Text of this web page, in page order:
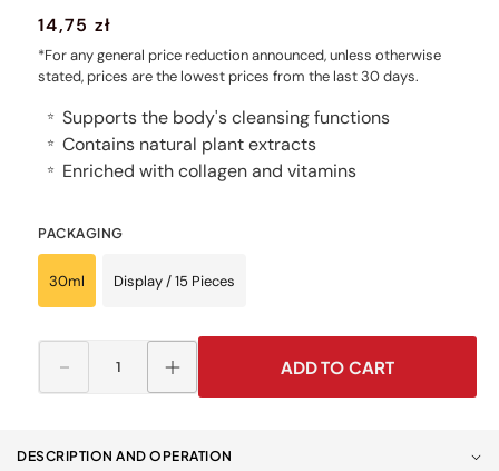
Regular
price
14,75 zł
*For any general price reduction announced, unless otherwise
stated, prices are the lowest prices from the last 30 days.
⭐ Supports the body's cleansing functions
⭐ Contains natural plant extracts
⭐ Enriched with collagen and vitamins
PACKAGING
30ml Display / 15 Pieces
Decrease
quantity
Mega
Increase
quantity
Mega
ADD TO CART
DESCRIPTION AND OPERATION